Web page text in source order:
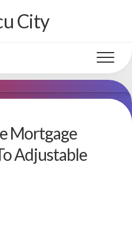
City
Mortgage
Adjustable